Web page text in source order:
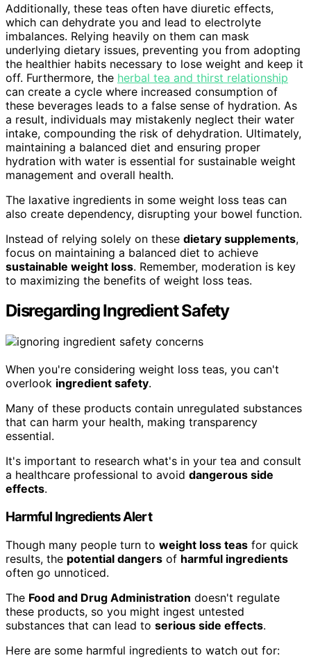
Additionally, these teas often have diuretic effects,
which can dehydrate you and lead to electrolyte
imbalances. Relying heavily on them can mask
underlying dietary issues, preventing you from adopting
the healthier habits necessary to lose weight and keep it
off. Furthermore, the herbal tea and thirst relationship
can create a cycle where increased consumption of
these beverages leads to a false sense of hydration. As
a result, individuals may mistakenly neglect their water
intake, compounding the risk of dehydration. Ultimately,
maintaining a balanced diet and ensuring proper
hydration with water is essential for sustainable weight
management and overall health.
The laxative ingredients in some weight loss teas can
also create dependency, disrupting your bowel function.
Instead of relying solely on these dietary supplements,
focus on maintaining a balanced diet to achieve
sustainable weight loss. Remember, moderation is key
to maximizing the benefits of weight loss teas.
Disregarding Ingredient Safety
When you're considering weight loss teas, you can't
overlook ingredient safety.
Many of these products contain unregulated substances
that can harm your health, making transparency
essential.
It's important to research what's in your tea and consult
a healthcare professional to avoid dangerous side
effects.
Harmful Ingredients Alert
Though many people turn to weight loss teas for quick
results, the potential dangers of harmful ingredients
often go unnoticed.
The Food and Drug Administration doesn't regulate
these products, so you might ingest untested
substances that can lead to serious side effects.
Here are some harmful ingredients to watch out for: